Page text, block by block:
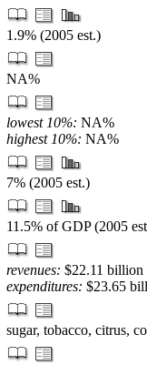
1.9% (2005 est.)
NA%
lowest 10%: NA%
highest 10%: NA%
7% (2005 est.)
11.5% of GDP (2005
revenues: $22.11 billion
expenditures: $23.65
sugar, tobacco, citrus,